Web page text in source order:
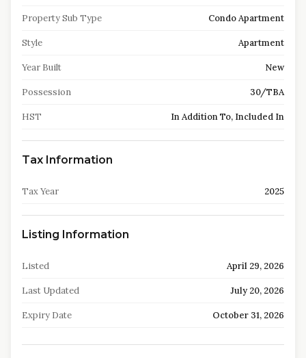
Property Sub Type Condo Apartment
Style Apartment
Year Built New
Possession 30/TBA
HST In Addition To, Included In
Tax Information
Tax Year 2025
Listing Information
Listed April 29, 2026
Last Updated July 20, 2026
Expiry Date October 31, 2026